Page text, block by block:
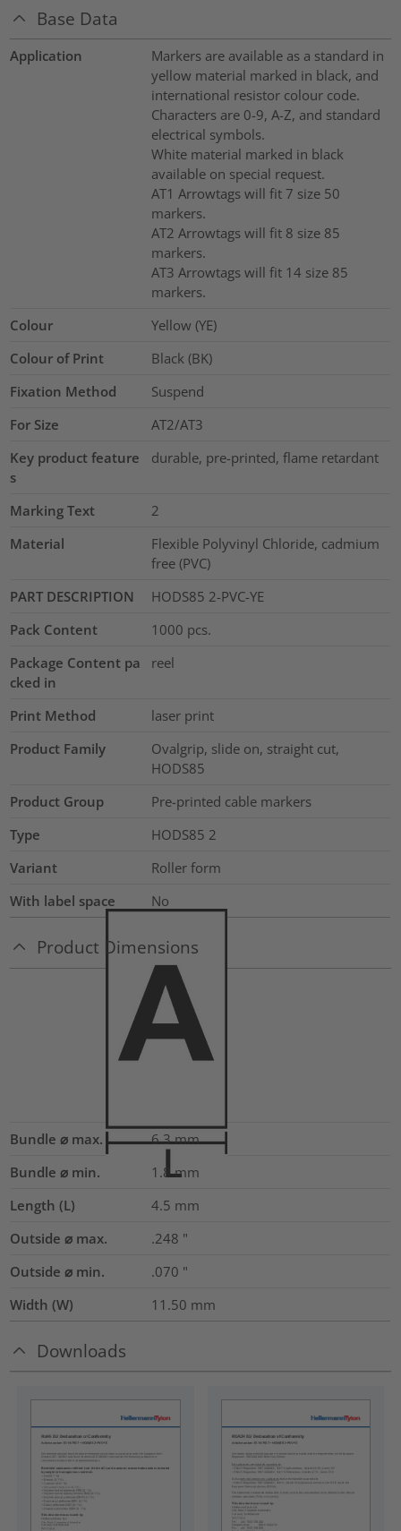
Base Data
Application
Markers are available as a standard in
yellow material marked in black, and
international resistor colour code.
Characters are 0-9, A-Z, and standard
electrical symbols.
White material marked in black
available on special request.
AT1 Arrowtags will fit 7 size 50
markers.
AT2 Arrowtags will fit 8 size 85
markers.
AT3 Arrowtags will fit 14 size 85
markers.
Colour
Yellow (YE)
Colour of Print
Black (BK)
Fixation Method
Suspend
For Size
AT2/AT3
Key product feature
s
durable, pre-printed, flame retardant
Marking Text
2
Material
Flexible Polyvinyl Chloride, cadmium
free (PVC)
PART DESCRIPTION
HODS85 2-PVC-YE
Pack Content
1000 pcs.
Package Content pa
cked in
reel
Print Method
laser print
Product Family
Ovalgrip, slide on, straight cut,
HODS85
Product Group
Pre-printed cable markers
Type
HODS85 2
Variant
Roller form
With label space
No
Product Dimensions
Bundle ⌀ max. 6.3 mm
Bundle ⌀ min.
1.8 mm
Length (L)
4.5 mm
Outside ⌀ max.
.248 "
Outside ⌀ min.
.070 "
Width (W)
11.50 mm
Downloads